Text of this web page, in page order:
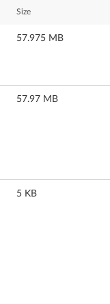
Size
57.975 MB
57.97 MB
5 KB